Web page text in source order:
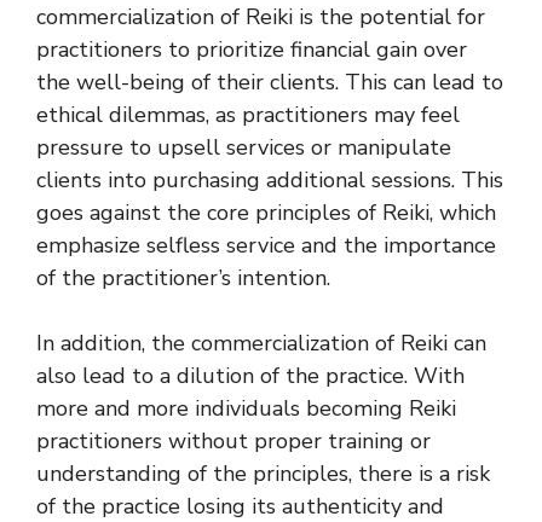
commercialization of Reiki is the potential for
practitioners to prioritize financial gain over
the well-being of their clients. This can lead to
ethical dilemmas, as practitioners may feel
pressure to upsell services or manipulate
clients into purchasing additional sessions. This
goes against the core principles of Reiki, which
emphasize selfless service and the importance
of the practitioner’s intention.
In addition, the commercialization of Reiki can
also lead to a dilution of the practice. With
more and more individuals becoming Reiki
practitioners without proper training or
understanding of the principles, there is a risk
of the practice losing its authenticity and